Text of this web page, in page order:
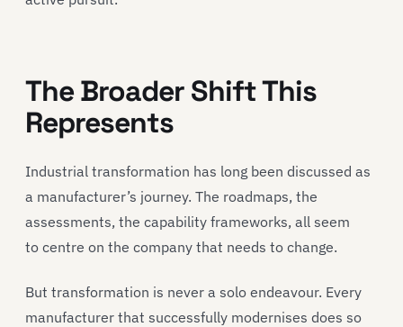
The Broader Shift This
Represents
Industrial transformation has long been discussed as
a manufacturer’s journey. The roadmaps, the
assessments, the capability frameworks, all seem
to centre on the company that needs to change.
But transformation is never a solo endeavour. Every
manufacturer that successfully modernises does so